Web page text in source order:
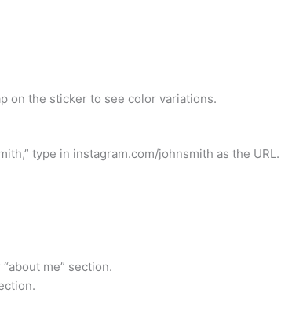
on the sticker to see color variations.
type in instagram.com/johnsmith as the
me” section.